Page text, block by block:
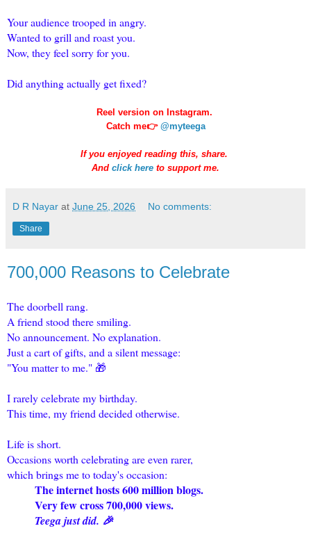
Your audience trooped in angry.
Wanted to grill and roast you.
Now, they feel sorry for you.
Did anything actually get fixed?
Reel version on Instagram.
Catch me👉@myteega
If you enjoyed reading this, share.
And click here to support me.
D R Nayar at June 25, 2026 No comments:
Share
700,000 Reasons to Celebrate
The doorbell rang.
A friend stood there smiling.
No announcement. No explanation.
Just a cart of gifts, and a silent message:
"You matter to me." 🎁
I rarely celebrate my birthday.
This time, my friend decided otherwise.
Life is short.
Occasions worth celebrating are even rarer,
which brings me to today's occasion:
The internet hosts 600 million blogs.
Very few cross 700,000 views.
Teega just did. 🎉